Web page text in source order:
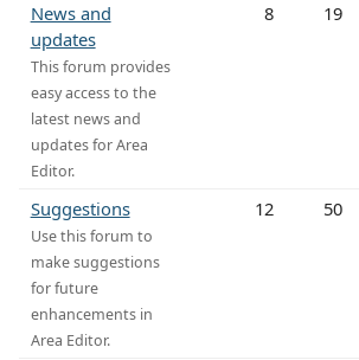
News and
updates
This forum provides
easy access to the
latest news and
updates for Area
Editor.
8 19
Suggestions
Use this forum to
make suggestions
for future
enhancements in
Area Editor.
12 50